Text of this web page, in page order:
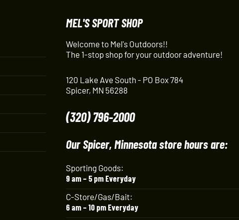
MEL'S SPORT SHOP
Welcome to Mel's Outdoors!!
The 1-stop shop for your outdoor adventure!
120 Lake Ave South - PO Box 784
Spicer, MN 56288
(320) 796-2000
Our Spicer, Minnesota store hours are:
Sporting Goods:
9 am – 5 pm Everyday
C-Store/Gas/Bait:
6 am – 10 pm Everyday